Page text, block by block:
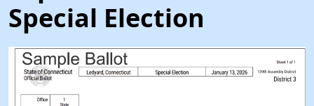
Special Election